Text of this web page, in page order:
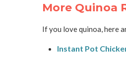
More Quinoa
If you love quinoa, here
Instant Pot